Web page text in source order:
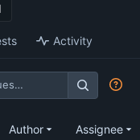
Activity
Author Assignee